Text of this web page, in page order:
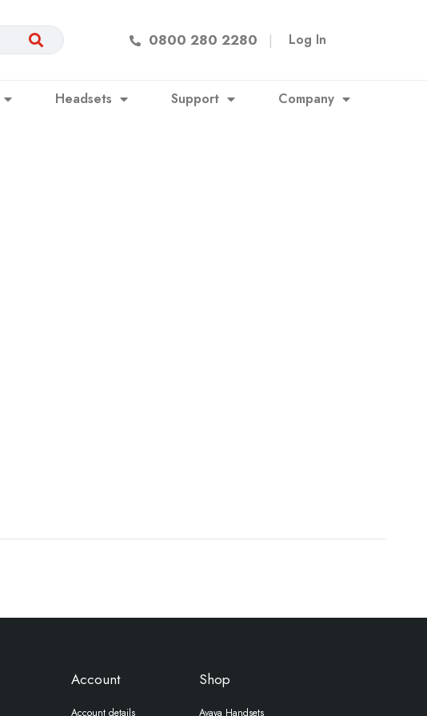
0800 280 2280 | Log In
Headsets Support Company
Account
Account details
Shop
Avaya Handsets